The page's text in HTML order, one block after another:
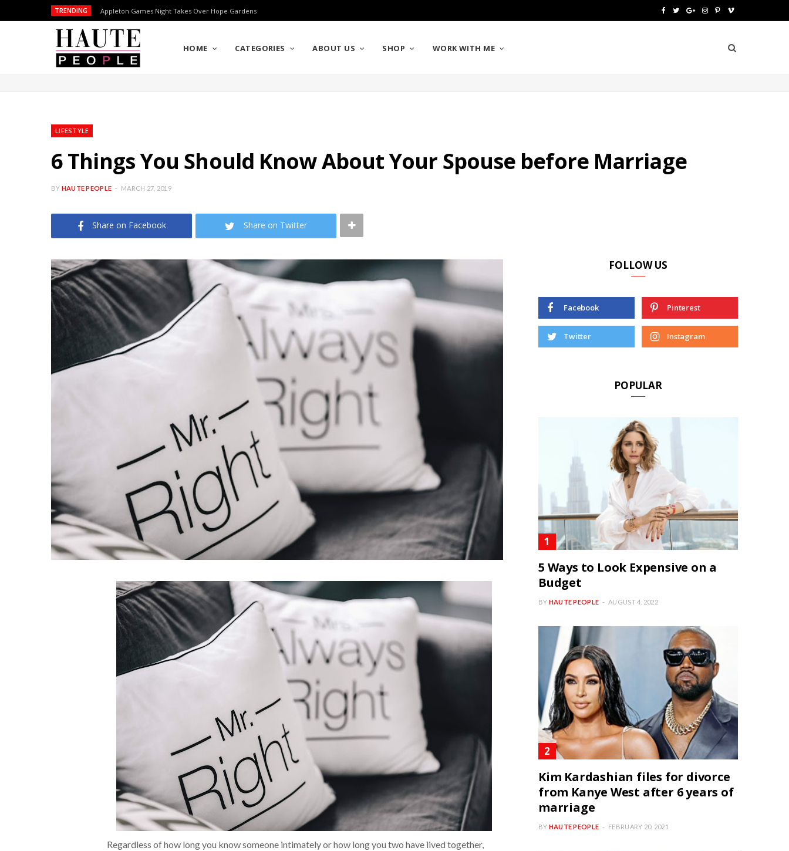
TRENDING Appleton Games Night Takes Over Hope Gardens
e
b
k
T
t
t
G
g
l
I
t
a
P
t
e
V
m
e
o
HOME CATEGORIES ABOUT US SHOP WORK WITH ME
LIFESTYLE
6 Things You Should Know About Your Spouse before Marriage
BY HAUTE PEOPLE MARCH 27, 2019
Share on Facebook Share on Twitter
Regardless of how long you know someone intimately or how long you two have lived together,
FOLLOW US
Facebook Pinterest
Twitter Instagram
POPULAR
5 Ways to Look Expensive on a
Budget
BY HAUTE PEOPLE AUGUST 4, 2022
Kim Kardashian files for divorce
from Kanye West after 6 years of
marriage
BY HAUTE PEOPLE FEBRUARY 20, 2021